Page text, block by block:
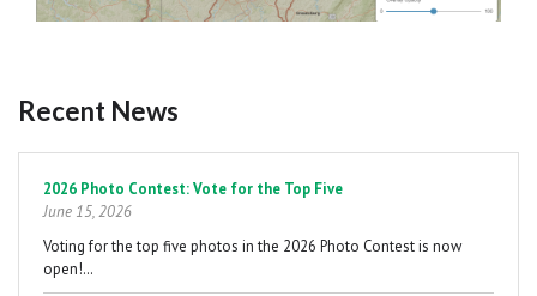
Recent News
2026 Photo Contest: Vote for the Top Five
June 15, 2026
Voting for the top five photos in the 2026 Photo Contest is now
open!…